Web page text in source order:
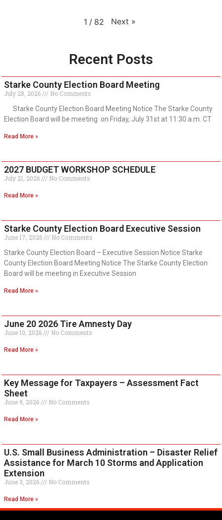
1 / 82 Next »
Recent Posts
Starke County Election Board Meeting
July 28, 2026
No Comments
Starke County Election Board Meeting Notice The Starke County
Election Board will be meeting on Friday, July 31st at 11:30 a.m. CT
Read More »
2027 BUDGET WORKSHOP SCHEDULE
July 21, 2026 No Comments
Read More »
Starke County Election Board Executive Session
June 17, 2026
No Comments
Starke County Election Board – Executive Session Notice Starke
County Election Board Meeting Notice The Starke County Election
Board will be meeting in Executive Session
Read More »
June 20 2026 Tire Amnesty Day
June 10, 2026 No Comments
Read More »
Key Message for Taxpayers – Assessment Fact
Sheet
June 9, 2026 No Comments
Read More »
U.S. Small Business Administration – Disaster Relief
Assistance for March 10 Storms and Application
Extension
June 3, 2026 No Comments
Read More »